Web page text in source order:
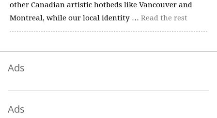
other Canadian artistic hotbeds like Vancouver and
Montreal, while our local identity … Read the rest
Ads
Ads